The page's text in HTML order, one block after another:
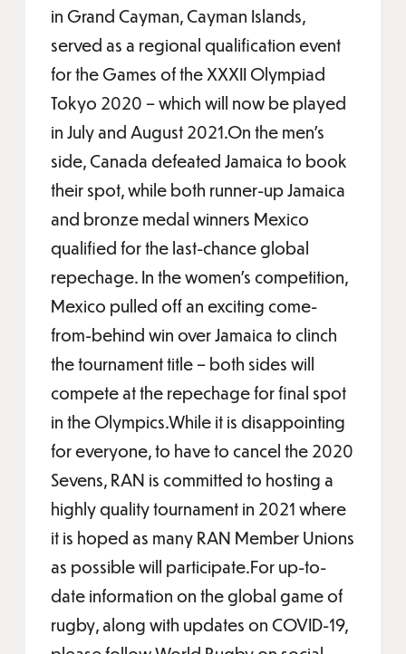
in Grand Cayman, Cayman Islands,
served as a regional qualification event
for the Games of the XXXII Olympiad
Tokyo 2020 – which will now be played
in July and August 2021.On the men’s
side, Canada defeated Jamaica to book
their spot, while both runner-up Jamaica
and bronze medal winners Mexico
qualified for the last-chance global
repechage. In the women’s competition,
Mexico pulled off an exciting come-
from-behind win over Jamaica to clinch
the tournament title – both sides will
compete at the repechage for final spot
in the Olympics.While it is disappointing
for everyone, to have to cancel the 2020
Sevens, RAN is committed to hosting a
highly quality tournament in 2021 where
it is hoped as many RAN Member Unions
as possible will participate.For up-to-
date information on the global game of
rugby, along with updates on COVID-19,